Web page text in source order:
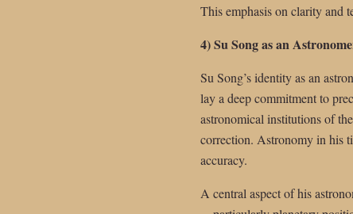
This emphasis on clarity and
4) Su Song as an
Su Song’s identity as an
lay a deep commitment to
astronomical institutions of
correction. Astronomy in his
accuracy.
A central aspect of his